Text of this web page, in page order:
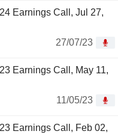
Earnings Call, Jul 27,
27/07/23
Earnings Call, May 11,
11/05/23
Earnings Call, Feb 02,